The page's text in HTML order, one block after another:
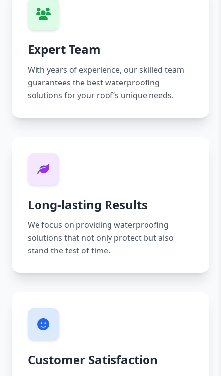
Expert Team
With years of experience, our skilled team
guarantees the best waterproofing
solutions for your roof’s unique needs.
Long-lasting Results
We focus on providing waterproofing
solutions that not only protect but also
stand the test of time.
Customer Satisfaction